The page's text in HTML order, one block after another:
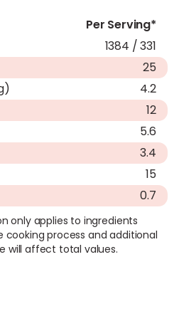
Per Serving*
1384 / 331
25
4.2
12
5.6
3.4
15
0.7
only applies to ingredients
cooking process and additional
will affect total values.